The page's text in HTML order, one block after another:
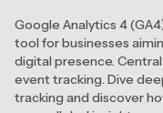
Google Analytics 4
tool for businesses
digital presence.
event tracking. Dive
tracking and discover